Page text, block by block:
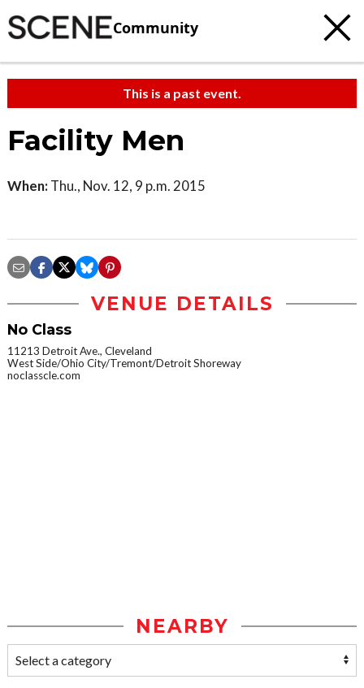
Community
This is a past event.
Facility Men
When: Thu., Nov. 12, 9 p.m. 2015
VENUE DETAILS
No Class
11213 Detroit Ave., Cleveland
West Side/Ohio City/Tremont/Detroit Shoreway
noclasscle.com
NEARBY